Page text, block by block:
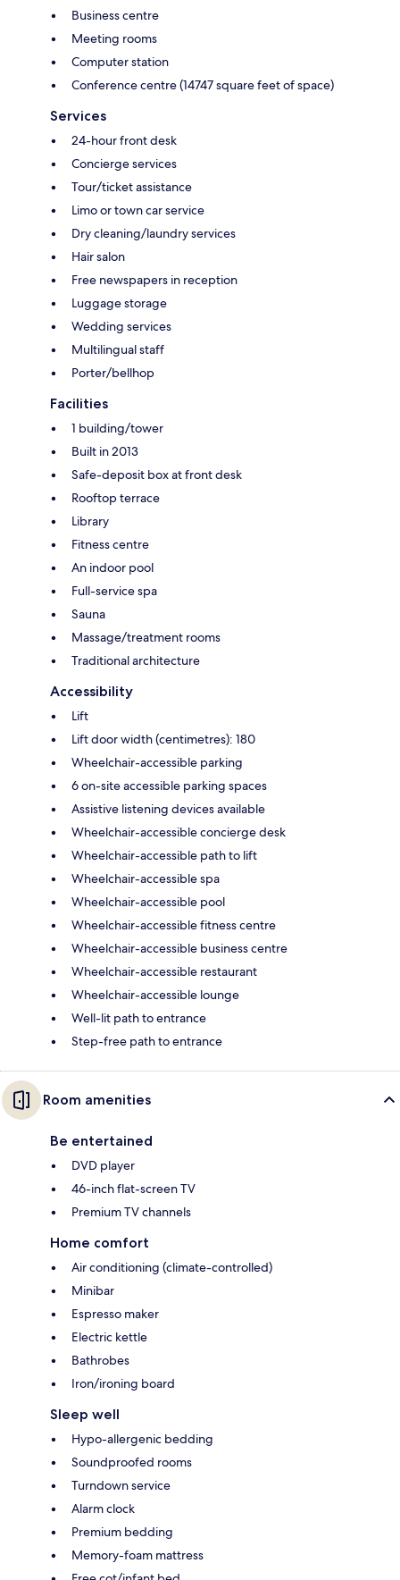
Business centre
Meeting rooms
Computer station
Conference centre (14747 square feet of space)
Services
24-hour front desk
Concierge services
Tour/ticket assistance
Limo or town car service
Dry cleaning/laundry services
Hair salon
Free newspapers in reception
Luggage storage
Wedding services
Multilingual staff
Porter/bellhop
Facilities
1 building/tower
Built in 2013
Safe-deposit box at front desk
Rooftop terrace
Library
Fitness centre
An indoor pool
Full-service spa
Sauna
Massage/treatment rooms
Traditional architecture
Accessibility
Lift
Lift door width (centimetres): 180
Wheelchair-accessible parking
6 on-site accessible parking spaces
Assistive listening devices available
Wheelchair-accessible concierge desk
Wheelchair-accessible path to lift
Wheelchair-accessible spa
Wheelchair-accessible pool
Wheelchair-accessible fitness centre
Wheelchair-accessible business centre
Wheelchair-accessible restaurant
Wheelchair-accessible lounge
Well-lit path to entrance
Step-free path to entrance
Room amenities
Be entertained
DVD player
46-inch flat-screen TV
Premium TV channels
Home comfort
Air conditioning (climate-controlled)
Minibar
Espresso maker
Electric kettle
Bathrobes
Iron/ironing board
Sleep well
Hypo-allergenic bedding
Soundproofed rooms
Turndown service
Alarm clock
Premium bedding
Memory-foam mattress